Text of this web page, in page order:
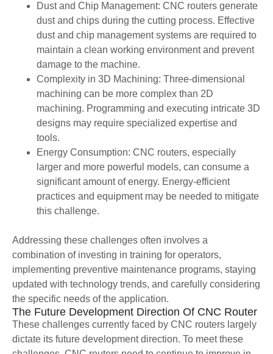
Dust and Chip Management: CNC routers generate
dust and chips during the cutting process. Effective
dust and chip management systems are required to
maintain a clean working environment and prevent
damage to the machine.
Complexity in 3D Machining: Three-dimensional
machining can be more complex than 2D
machining. Programming and executing intricate 3D
designs may require specialized expertise and
tools.
Energy Consumption: CNC routers, especially
larger and more powerful models, can consume a
significant amount of energy. Energy-efficient
practices and equipment may be needed to mitigate
this challenge.
Addressing these challenges often involves a
combination of investing in training for operators,
implementing preventive maintenance programs, staying
updated with technology trends, and carefully considering
the specific needs of the application.
The Future Development Direction Of CNC Router
These challenges currently faced by CNC routers largely
dictate its future development direction. To meet these